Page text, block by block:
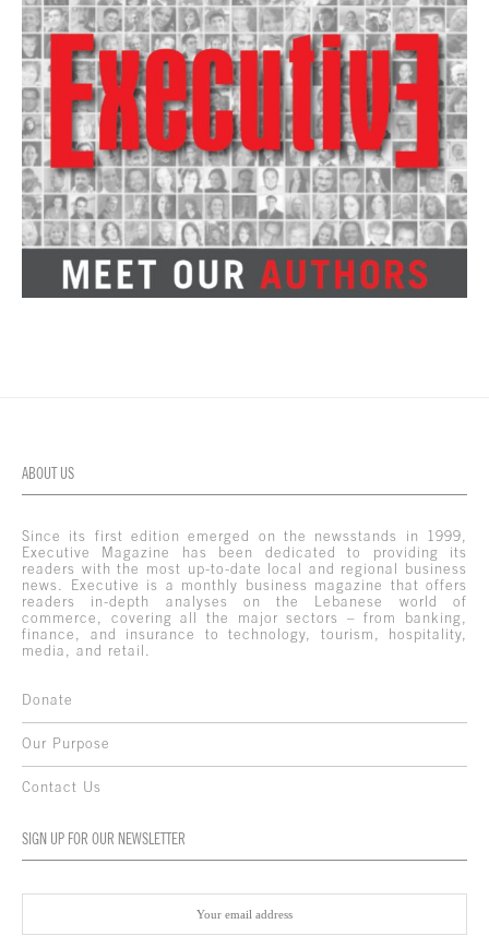
ABOUT US
Since its first edition emerged on the newsstands in 1999,
Executive Magazine has been dedicated to providing its
readers with the most up-to-date local and regional business
news. Executive is a monthly business magazine that offers
readers in-depth analyses on the Lebanese world of
commerce, covering all the major sectors – from banking,
finance, and insurance to technology, tourism, hospitality,
media, and retail.
Donate
Our Purpose
Contact Us
SIGN UP FOR OUR NEWSLETTER